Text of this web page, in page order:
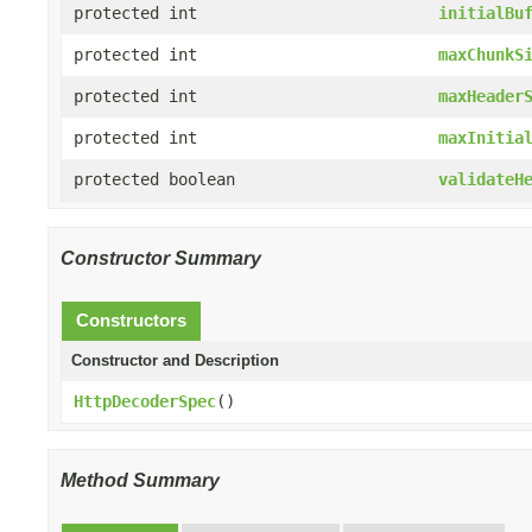
protected int
protected int
protected int
protected int
protected boolean
Constructor Summary
Constructors
Constructor and Description
HttpDecoderSpec()
Method Summary